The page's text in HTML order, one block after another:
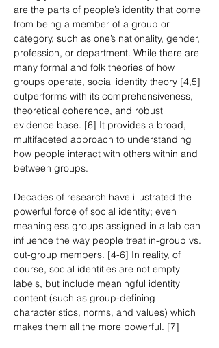
are the parts of people’s identity that come
from being a member of a group or
category, such as one’s nationality, gender,
profession, or department. While there are
many formal and folk theories of how
groups operate, social identity theory [4,5]
outperforms with its comprehensiveness,
theoretical coherence, and robust
evidence base. [6] It provides a broad,
multifaceted approach to understanding
how people interact with others within and
between groups.
Decades of research have illustrated the
powerful force of social identity; even
meaningless groups assigned in a lab can
influence the way people treat in-group vs.
out-group members. [4-6] In reality, of
course, social identities are not empty
labels, but include meaningful identity
content (such as group-defining
characteristics, norms, and values) which
makes them all the more powerful. [7]